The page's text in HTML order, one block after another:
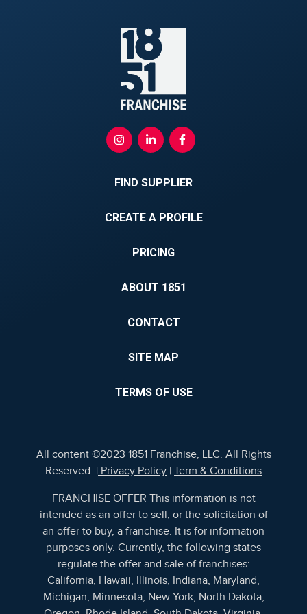
FIND SUPPLIER
CREATE A PROFILE
PRICING
ABOUT 1851
CONTACT
SITE MAP
TERMS OF USE
All content ©2023 1851 Franchise, LLC. All Rights
Reserved. | Privacy Policy | Term & Conditions
FRANCHISE OFFER This information is not
intended as an offer to sell, or the solicitation of
an offer to buy, a franchise. It is for information
purposes only. Currently, the following states
regulate the offer and sale of franchises:
California, Hawaii, Illinois, Indiana, Maryland,
Michigan, Minnesota, New York, North Dakota,